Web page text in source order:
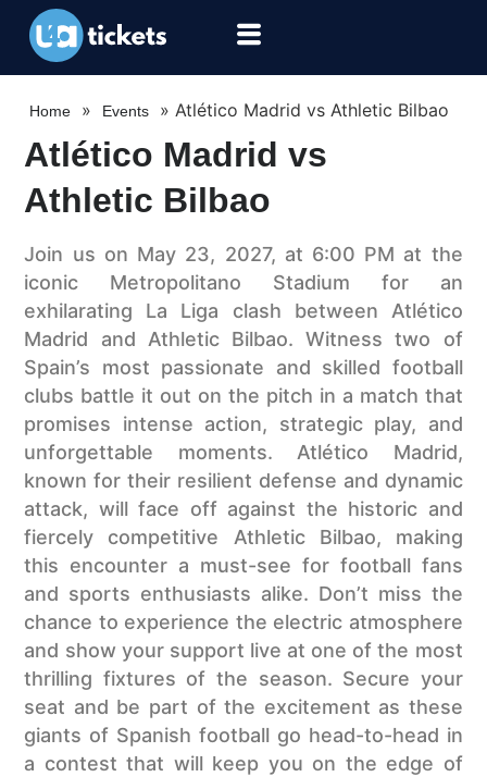
Home » Events »Atlético Madrid vs Athletic Bilbao
Atlético Madrid vs
Athletic Bilbao
Join us on May 23, 2027, at 6:00 PM at the
iconic Metropolitano Stadium for an
exhilarating La Liga clash between Atlético
Madrid and Athletic Bilbao. Witness two of
Spain’s most passionate and skilled football
clubs battle it out on the pitch in a match that
promises intense action, strategic play, and
unforgettable moments. Atlético Madrid,
known for their resilient defense and dynamic
attack, will face off against the historic and
fiercely competitive Athletic Bilbao, making
this encounter a must-see for football fans
and sports enthusiasts alike. Don’t miss the
chance to experience the electric atmosphere
and show your support live at one of the most
thrilling fixtures of the season. Secure your
seat and be part of the excitement as these
giants of Spanish football go head-to-head in
a contest that will keep you on the edge of